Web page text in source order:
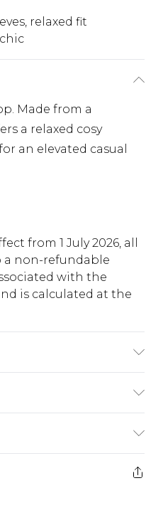
relaxed fit
Made from a
a relaxed cosy
an elevated casual
from 1 July 2026, all
a non-refundable
with the
is calculated at the
€5.99
€7.99